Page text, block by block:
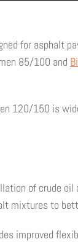
for asphalt
85/100 and
120/150 is
of crude
to
improved